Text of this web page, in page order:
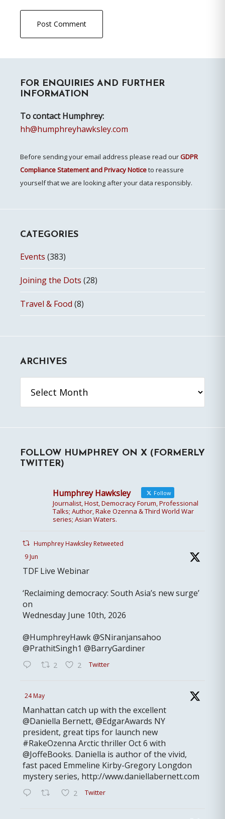
Sidebar
FOR ENQUIRIES AND FURTHER
INFORMATION
To contact Humphrey:
hh@humphreyhawksley.com
Before sending your email address please read ourGDPR
Compliance Statement and Privacy Noticeto reassure
yourself that we are looking after your data responsibly.
CATEGORIES
Events (383)
Joining the Dots (28)
Travel & Food (8)
ARCHIVES
FOLLOW HUMPHREY ON X (FORMERLY
TWITTER)
Humphrey Hawksley Follow
Journalist, Host, Democracy Forum, Professional
Talks; Author, Rake Ozenna & Third World War
series; Asian Waters.
Humphrey Hawksley Retweeted
9 Jun
TDF Live Webinar
‘Reclaiming democracy: South Asia’s new surge’
on
Wednesday June 10th, 2026
@HumphreyHawk @SNiranjansahoo
@PrathitSingh1 @BarryGardiner
2 2 Twitter
24 May
Manhattan catch up with the excellent
@Daniella Bernett, @EdgarAwards NY
president, great tips for launch new
#RakeOzenna Arctic thriller Oct 6 with
@JoffeBooks. Daniella is author of the vivid,
fast paced Emmeline Kirby-Gregory Longdon
mystery series, http://www.daniellabernett.com
2 Twitter